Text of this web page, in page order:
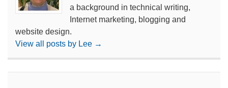
a background in technical writing,
Internet marketing, blogging and
website design.
View all posts by Lee →